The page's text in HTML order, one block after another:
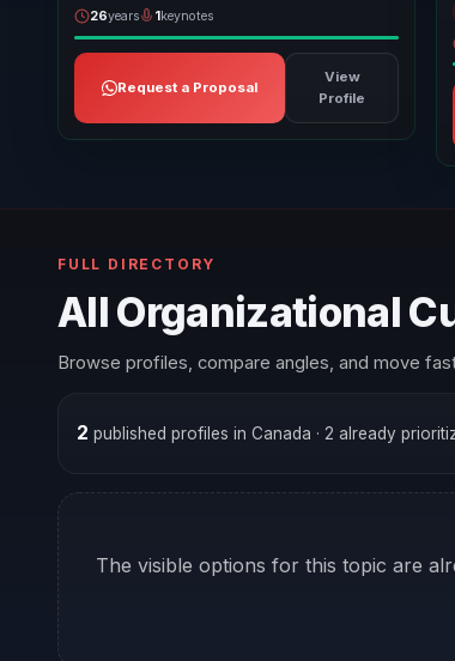
26years 1keynotes
Request a Proposal
View
Profile
FULL DIRECTORY
All Organizational
Browse profiles, compare angles, and move
2 published profiles in Canada · 2 already
The visible options for this topic are